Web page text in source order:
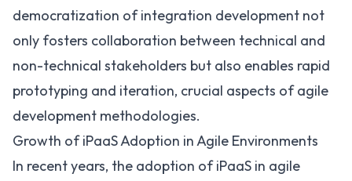
democratization of integration development not
only fosters collaboration between technical and
non-technical stakeholders but also enables rapid
prototyping and iteration, crucial aspects of agile
development methodologies.
Growth of iPaaS Adoption in Agile Environments
In recent years, the adoption of iPaaS in agile